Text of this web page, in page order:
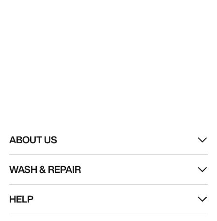
ABOUT US
WASH & REPAIR
HELP